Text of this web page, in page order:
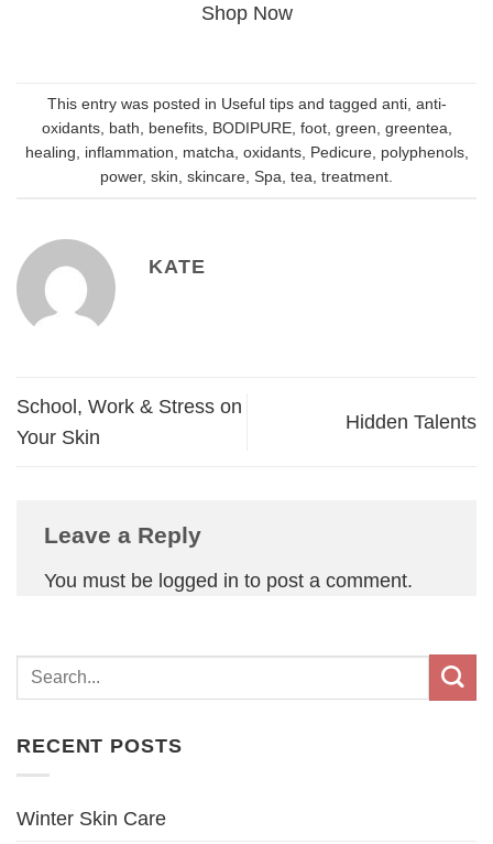
Shop Now
This entry was posted in Useful tipsand tagged anti, anti-
oxidants, bath benefits, BODIPURE, foot, green greentea
healing
inflammation matcha oxidants, Pedicure, polyphenols,
power, skin skincare Spa tea treatment
KATE
School, Work & Stress on
Your Skin
Hidden Talents
Leave a Reply
You must be logged in to post a comment.
RECENT POSTS
Winter Skin Care